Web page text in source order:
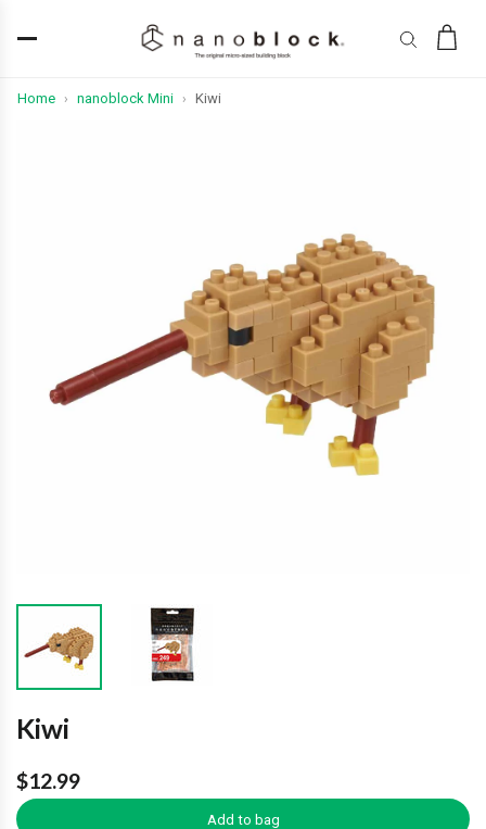
Home › nanoblock Mini › Kiwi
Kiwi
$12.99
Add to bag